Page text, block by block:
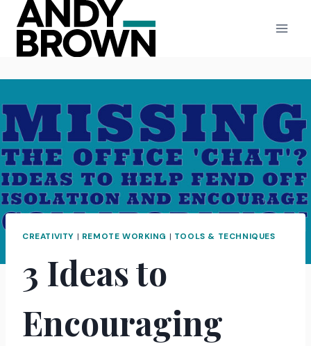
content
CREATIVITY | REMOTE WORKING | TOOLS & TECHNIQUES
3 Ideas to
Encouraging